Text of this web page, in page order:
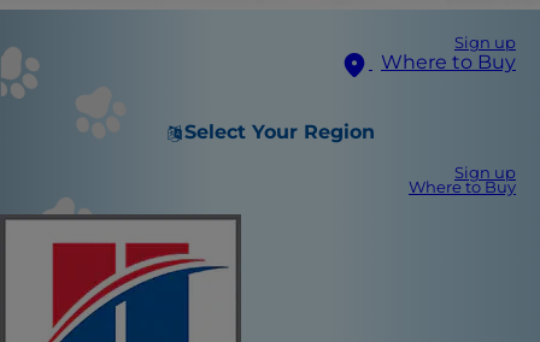
Sign up
Where to Buy
Select Your Region
Sign up
Where to Buy